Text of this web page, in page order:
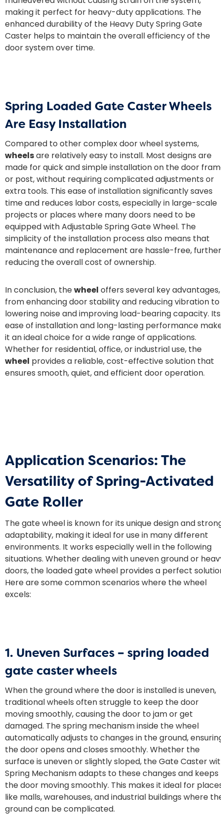
making it perfect for heavy-duty applications. The
enhanced durability of the Heavy Duty Spring Gate
Caster helps to maintain the overall efficiency of the
door system over time.
Spring Loaded Gate Caster Wheels
Are Easy Installation
Compared to other complex door wheel systems,
wheelsare relatively easy to install. Most designs are
made for quick and simple installation on the door
or post, without requiring complicated adjustments or
extra tools. This ease of installation significantly saves
time and reduces labor costs, especially in large-scale
projects or places where many doors need to be
equipped with Adjustable Spring Gate Wheel. The
simplicity of the installation process also means that
maintenance and replacement are hassle-free, further
reducing the overall cost of ownership.
In conclusion, thewheel offers several key advantages,
from enhancing door stability and reducing vibration to
lowering noise and improving load-bearing capacity. Its
ease of installation and long-lasting performance
it an ideal choice for a wide range of applications.
Whether for residential, office, or industrial use, the
wheel provides a reliable, cost-effective solution that
ensures smooth, quiet, and efficient door operation.
Application Scenarios: The
Versatility of Spring-Activated
Gate Roller
The gate wheel is known for its unique design and
adaptability, making it ideal for use in many different
environments. It works especially well in the following
situations. Whether dealing with uneven ground or
doors, the loaded gate wheel provides a perfect
Here are some common scenarios where the wheel
excels:
1. Uneven Surfaces – spring loaded
gate caster wheels
When the ground where the door is installed is uneven,
traditional wheels often struggle to keep the door
moving smoothly, causing the door to jam or get
damaged. The spring mechanism inside the wheel
automatically adjusts to changes in the ground,
the door opens and closes smoothly. Whether the
surface is uneven or slightly sloped, the Gate Caster
Spring Mechanism adapts to these changes and keeps
the door moving smoothly. This makes it ideal for
like malls, warehouses, and industrial buildings where
ground can be complicated.